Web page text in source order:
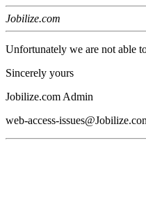
Jobilize.com
Unfortunately we are not able
Sincerely yours
Jobilize.com Admin
web-access-